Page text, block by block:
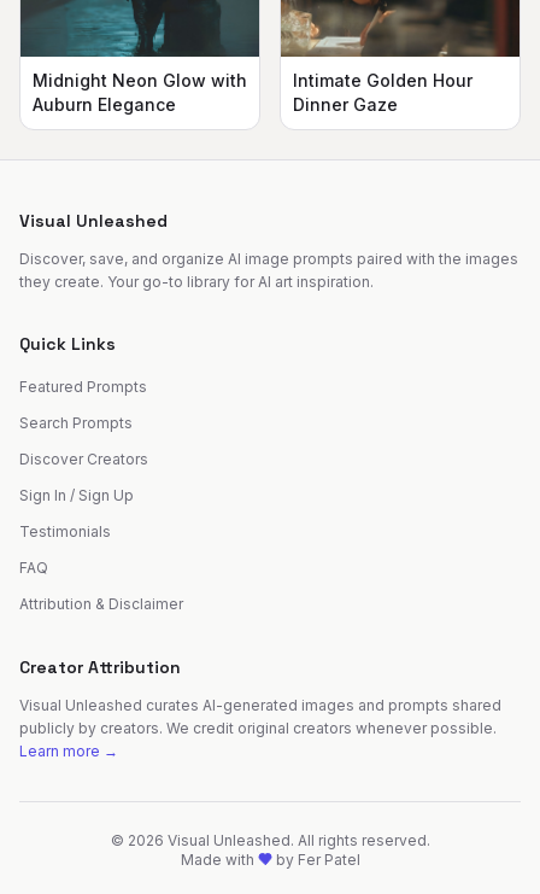
Midnight Neon Glow with
Auburn Elegance
Intimate Golden Hour
Dinner Gaze
Visual Unleashed
Discover, save, and organize AI image prompts paired with the images
they create. Your go-to library for AI art inspiration.
Quick Links
Featured Prompts
Search Prompts
Discover Creators
Sign In / Sign Up
Testimonials
FAQ
Attribution & Disclaimer
Creator Attribution
Visual Unleashed curates AI-generated images and prompts shared
publicly by creators. We credit original creators whenever possible.
Learn more →
© 2026 Visual Unleashed. All rights reserved.
Made with
by Fer Patel